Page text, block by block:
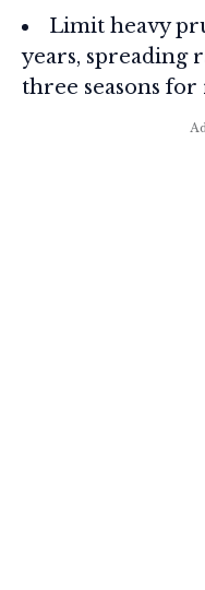
Limit heavy
years, spreading
three seasons